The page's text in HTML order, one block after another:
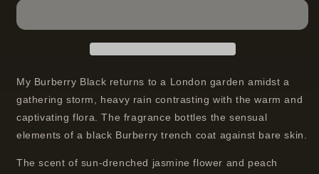
Parfum
Women
50
Parfum
Women
50
My Burberry Black returns to a London garden amidst a
gathering storm, heavy rain contrasting with the warm and
captivating flora. The fragrance bottles the sensual
elements of a black Burberry trench coat against bare skin.
The scent of sun-drenched jasmine flower and peach